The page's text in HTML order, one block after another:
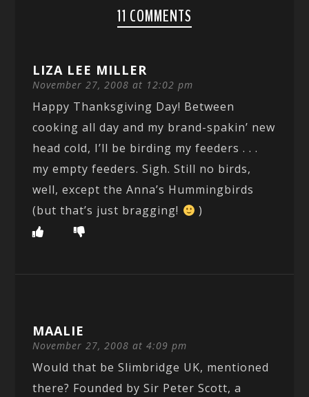
11 COMMENTS
LIZA LEE MILLER
November 27, 2008 at 12:02 pm
Happy Thanksgiving Day! Between
cooking all day and my brand-spakin’ new
head cold, I’ll be birding my feeders . . .
my empty feeders. Sigh. Still no birds,
well, except the Anna’s Hummingbirds
(but that’s just bragging!
)
MAALIE
November 27, 2008 at 4:09 pm
Would that be Slimbridge UK, mentioned
there? Founded by Sir Peter Scott, a